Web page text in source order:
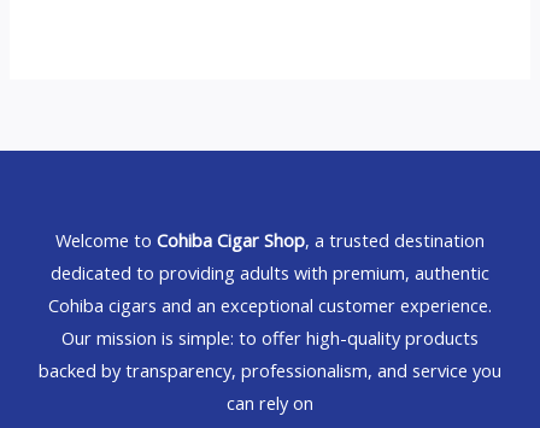
Welcome to Cohiba Cigar Shop, a trusted destination
dedicated to providing adults with premium, authentic
Cohiba cigars and an exceptional customer experience.
Our mission is simple: to offer high-quality products
backed by transparency, professionalism, and service you
can rely on